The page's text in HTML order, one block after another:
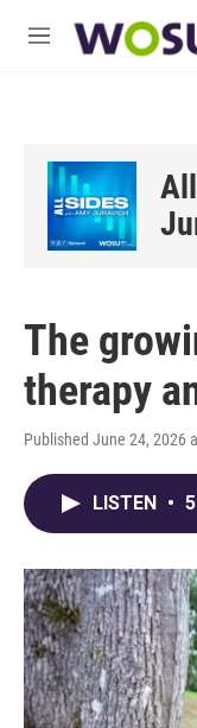
M
The
therapy
Published June 24, 2026
LISTEN •